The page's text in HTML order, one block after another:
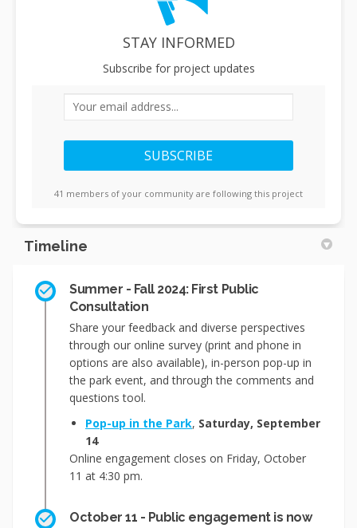
STAY INFORMED
Subscribe for project updates
Your email address...
41 members of your community are following this project
Timeline
Summer - Fall 2024: First Public
Consultation
Share your feedback and diverse perspectives
through our online survey (print and phone in
options are also available), in-person pop-up in
the park event, and through the comments and
questions tool.
Pop-up in the Park, Saturday, September
14
Online engagement closes on Friday, October
11 at 4:30 pm.
October 11 - Public engagement is now